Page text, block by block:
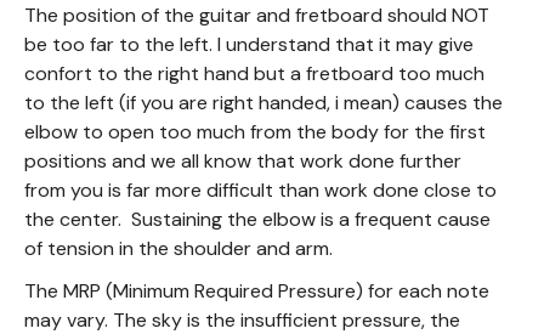
The position of the guitar and fretboard should NOT
be too far to the left. I understand that it may give
confort to the right hand but a fretboard too much
to the left (if you are right handed, i mean) causes the
elbow to open too much from the body for the first
positions and we all know that work done further
from you is far more difficult than work done close to
the center. Sustaining the elbow is a frequent cause
of tension in the shoulder and arm.
The MRP (Minimum Required Pressure) for each note
may vary. The sky is the insufficient pressure, the